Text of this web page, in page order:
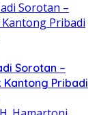
Sorotan –
Kantong Pribadi